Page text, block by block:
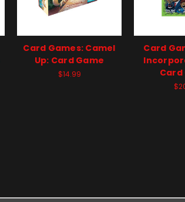
Card Games: Camel
Up: Card Game
$14.99
Card
Card